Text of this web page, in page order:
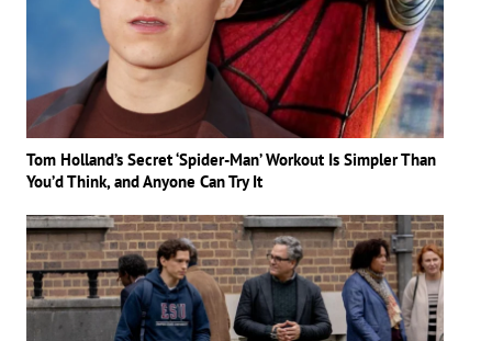
Tom Holland’s Secret ‘Spider-Man’ Workout Is Simpler Than
You’d Think, and Anyone Can Try It